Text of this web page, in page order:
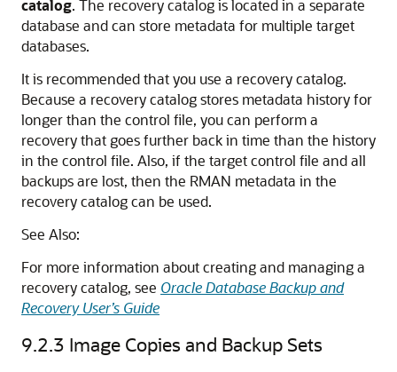
catalog. The recovery catalog is located in a separate
database and can store metadata for multiple target
databases.
It is recommended that you use a recovery catalog.
Because a recovery catalog stores metadata history for
longer than the control file, you can perform a
recovery that goes further back in time than the history
in the control file. Also, if the target control file and all
backups are lost, then the RMAN metadata in the
recovery catalog can be used.
See Also:
For more information about creating and managing a
recovery catalog, see Oracle Database Backup and
Recovery User’s Guide
9.2.3 Image Copies and Backup Sets